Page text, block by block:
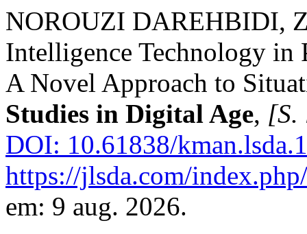
NOROUZI DAREHBIDI,
Intelligence Technology in
A Novel Approach to
Studies in Digital Age,
DOI: 10.61838/
https://jlsda.com/
em: 9 aug. 2026.